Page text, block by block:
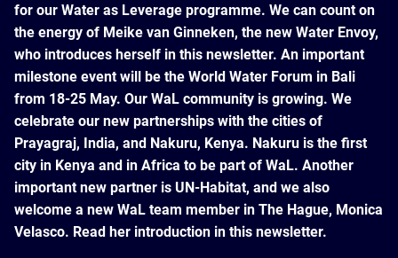
for our Water as Leverage programme. We can count on
the energy of Meike van Ginneken, the new Water Envoy,
who introduces herself in this newsletter. An important
milestone event will be the World Water Forum in Bali
from 18-25 May. Our WaL community is growing. We
celebrate our new partnerships with the cities of
Prayagraj, India, and Nakuru, Kenya. Nakuru is the first
city in Kenya and in Africa to be part of WaL. Another
important new partner is UN-Habitat, and we also
welcome a new WaL team member in The Hague, Monica
Velasco. Read her introduction in this newsletter.